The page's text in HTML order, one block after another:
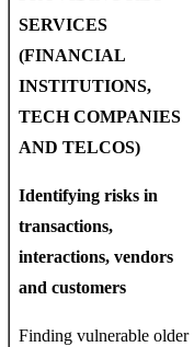
SERVICES
(FINANCIAL
INSTITUTIONS,
TECH COMPANIES
AND TELCOS)
Identifying risks in
transactions,
interactions, vendors
and customers
Finding vulnerable older